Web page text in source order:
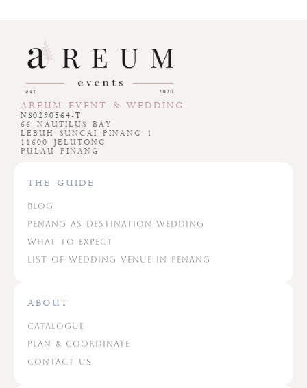
AREUM EVENT & WEDDING
NS0290564-T
66 NAUTILUS BAY
LEBUH SUNGAI PINANG 1
11600 JELUTONG
PULAU PINANG
THE GUIDE
Blog
Penang As Destination Wedding
What To Expect
List Of Wedding Venue In Penang
ABOUT
Catalogue
Plan & Coordinate
Contact Us